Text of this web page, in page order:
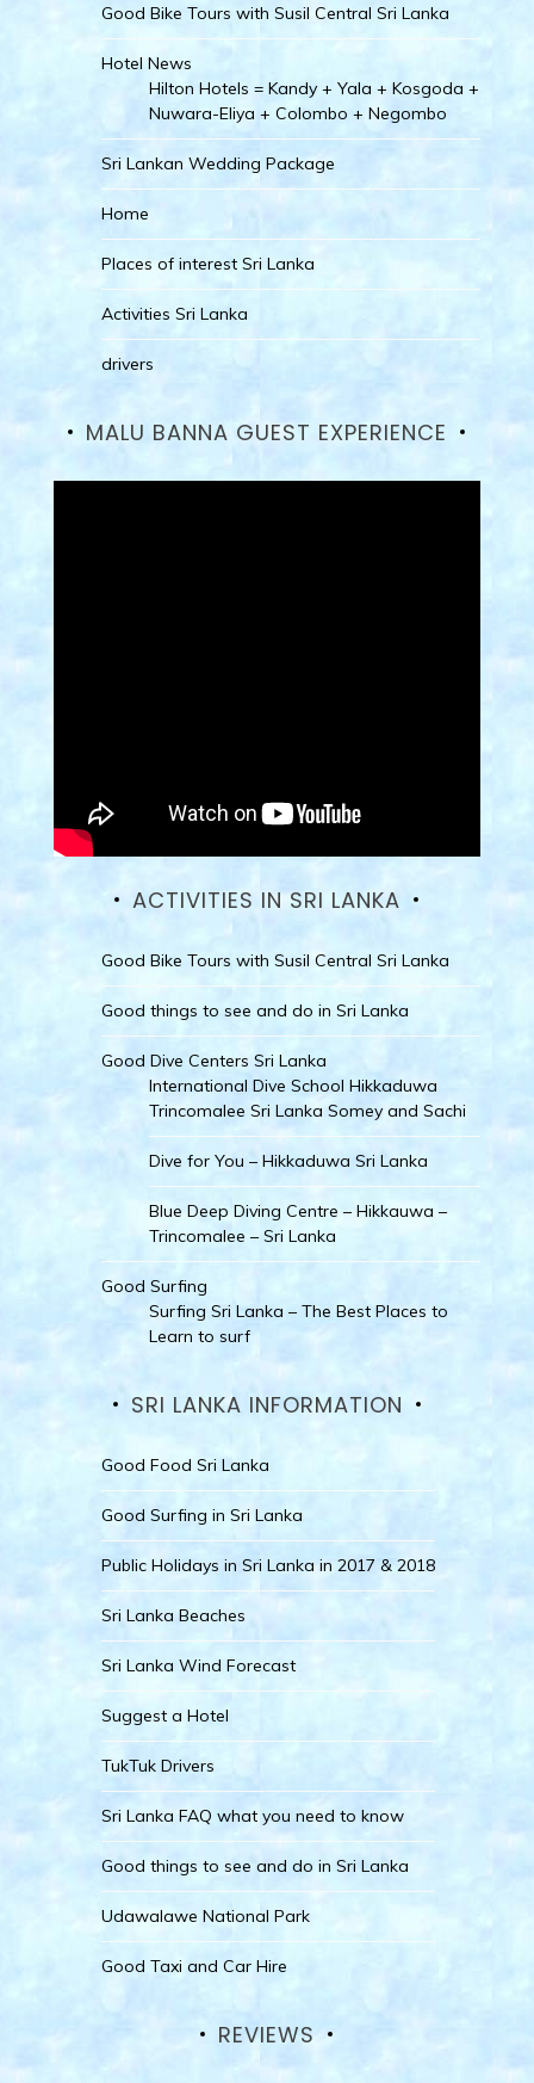
Good Bike Tours with Susil Central Sri Lanka
Hotel News
Hilton Hotels = Kandy + Yala + Kosgoda +
Nuwara-Eliya + Colombo + Negombo
Sri Lankan Wedding Package
Home
Places of interest Sri Lanka
Activities Sri Lanka
drivers
MALU BANNA GUEST EXPERIENCE
ACTIVITIES IN SRI LANKA
Good Bike Tours with Susil Central Sri Lanka
Good things to see and do in Sri Lanka
Good Dive Centers Sri Lanka
International Dive School Hikkaduwa
Trincomalee Sri Lanka Somey and Sachi
Dive for You – Hikkaduwa Sri Lanka
Blue Deep Diving Centre – Hikkauwa –
Trincomalee – Sri Lanka
Good Surfing
Surfing Sri Lanka – The Best Places to
Learn to surf
SRI LANKA INFORMATION
Good Food Sri Lanka
Good Surfing in Sri Lanka
Public Holidays in Sri Lanka in 2017 & 2018
Sri Lanka Beaches
Sri Lanka Wind Forecast
Suggest a Hotel
TukTuk Drivers
Sri Lanka FAQ what you need to know
Good things to see and do in Sri Lanka
Udawalawe National Park
Good Taxi and Car Hire
REVIEWS